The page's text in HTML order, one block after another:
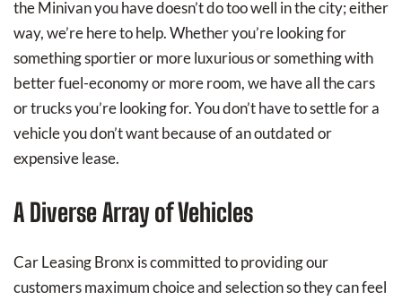
the Minivan you have doesn’t do too well in the city; either
way, we’re here to help. Whether you’re looking for
something sportier or more luxurious or something with
better fuel-economy or more room, we have all the cars
or trucks you’re looking for. You don’t have to settle for a
vehicle you don’t want because of an outdated or
expensive lease.
A Diverse Array of Vehicles
Car Leasing Bronx is committed to providing our
customers maximum choice and selection so they can feel